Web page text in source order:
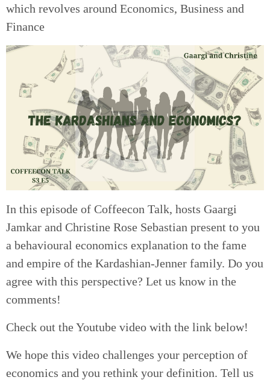
which revolves around Economics, Business and
Finance
In this episode of Coffeecon Talk, hosts Gaargi
Jamkar and Christine Rose Sebastian present to you
a behavioural economics explanation to the fame
and empire of the Kardashian-Jenner family. Do you
agree with this perspective? Let us know in the
comments!
Check out the Youtube video with the link below!
We hope this video challenges your perception of
economics and you rethink your definition. Tell us